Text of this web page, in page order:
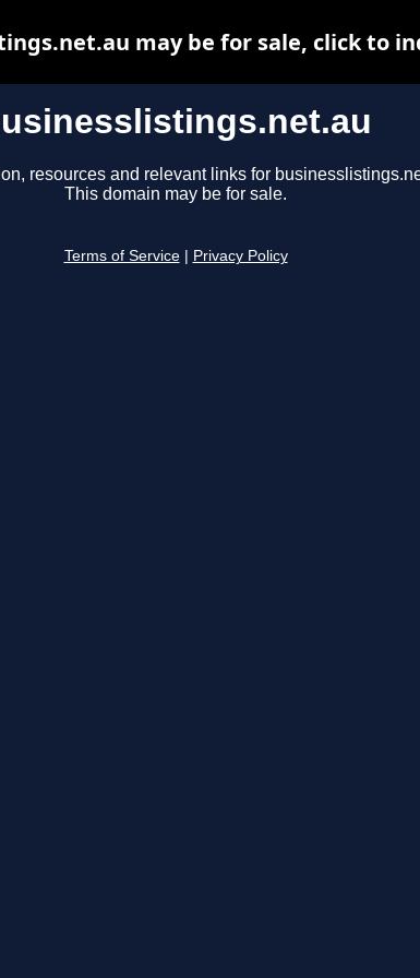
resources and relevant links for
This domain may be for sale.
Terms of Service Privacy Policy
may be for sale, click to